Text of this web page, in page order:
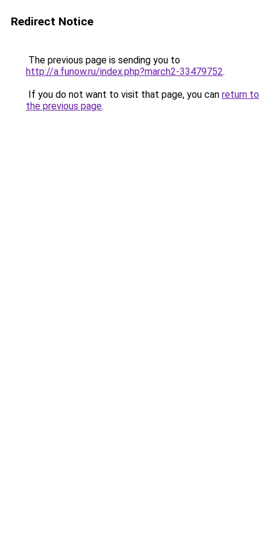
Redirect Notice
The previous page is sending you to
http://a.funow.ru/index.php?march2-33479752.
If you do not want to visit that page, you can return to
the previous page.